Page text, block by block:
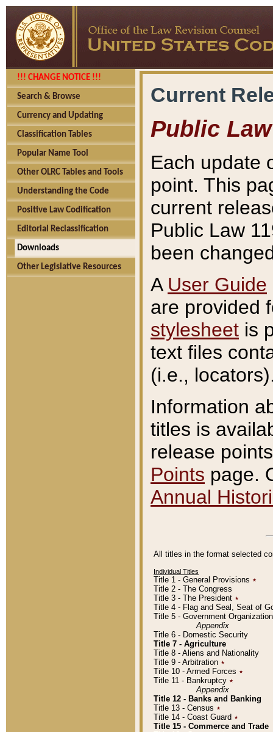
!!! CHANGE NOTICE !!!
Search & Browse
Currency and Updating
Classification Tables
Popular Name Tool
Other OLRC Tables and Tools
Understanding the Code
Positive Law Codification
Editorial Reclassification
Downloads
Other Legislative Resources
Current
Public Law
Each update
point. This
current
Public Law
been
A User Guide
are provided
stylesheet is
text files
(i.e.,
Information
titles is
release
Points page.
Annual
All titles in the format selected
Individual Titles
Title 1 - General Provisions ٭
Title 2 - The Congress
Title 3 - The President ٭
Title 4 - Flag and Seal, Seat of
Title 5 - Government
Appendix
Title 6 - Domestic Security
Title 7 - Agriculture
Title 8 - Aliens and Nationality
Title 9 - Arbitration ٭
Title 10 - Armed Forces ٭
Title 11 - Bankruptcy ٭
Appendix
Title 12 - Banks and Banking
Title 13 - Census ٭
Title 14 - Coast Guard ٭
Title 15 - Commerce and Trade